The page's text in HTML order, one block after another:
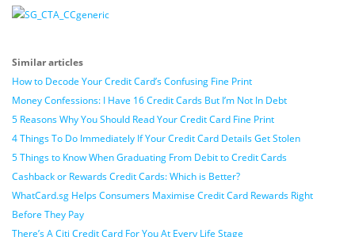
Similar articles
How to Decode Your Credit Card’s Confusing Fine Print
Money Confessions: I Have 16 Credit Cards But I’m Not In Debt
5 Reasons Why You Should Read Your Credit Card Fine Print
4 Things To Do Immediately If Your Credit Card Details Get Stolen
5 Things to Know When Graduating From Debit to Credit Cards
Cashback or Rewards Credit Cards: Which is Better?
WhatCard.sg Helps Consumers Maximise Credit Card Rewards Right
Before They Pay
There’s A Citi Credit Card For You At Every Life Stage